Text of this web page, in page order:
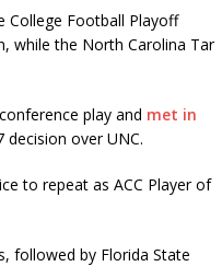
College Football Playoff
while the North Carolina Tar
play and met in
over UNC.
to repeat as ACC Player of
followed by Florida State